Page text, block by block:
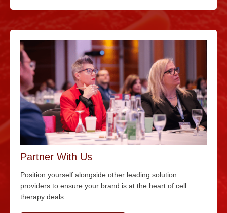
Partner With Us
Position yourself alongside other leading solution
providers to ensure your brand is at the heart of cell
therapy deals.